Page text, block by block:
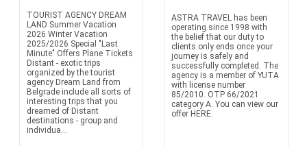
TOURIST AGENCY DREAM
LAND Summer Vacation
2026 Winter Vacation
2025/2026 Special "Last
Minute" Offers Plane Tickets
Distant - exotic trips
organized by the tourist
agency Dream Land from
Belgrade include all sorts of
interesting trips that you
dreamed of Distant
destinations - group and
individua...
ASTRA TRAVEL has been
operating since 1998 with
the belief that our duty to
clients only ends once your
journey is safely and
successfully completed. The
agency is a member of YUTA
with license number
85/2010. OTP 66/2021
category A. You can view our
offer HERE.